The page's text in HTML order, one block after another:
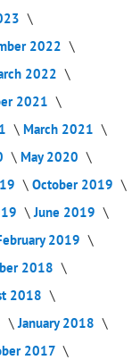
2022
2022
2021
March 2021
May 2020
October 2019
June 2019
2019
2018
2018
January 2018
2017